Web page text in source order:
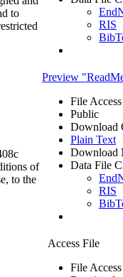
to
RIS
of
to the
Preview
File Access
Public
Download
Plain Text
Download
Data File
RIS
Access File
File Access